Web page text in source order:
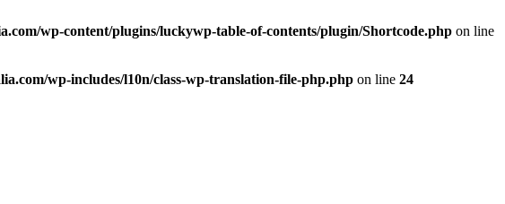
wp-content/plugins/luckywp-table-of-contents/plugin/Shortcode.php on line
wp-includes/l10n/class-wp-translation-file-php.php on line 24